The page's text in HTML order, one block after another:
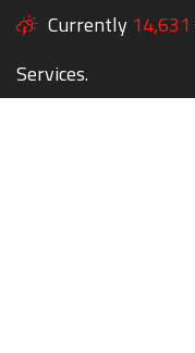
Currently 14,631
Services.